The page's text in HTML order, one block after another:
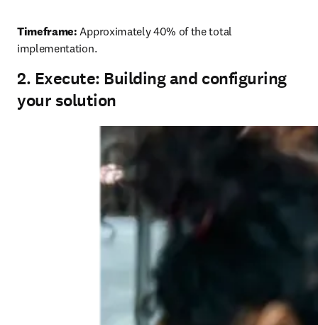
Timeframe: Approximately 40% of the total
implementation.
2. Execute: Building and configuring
your solution